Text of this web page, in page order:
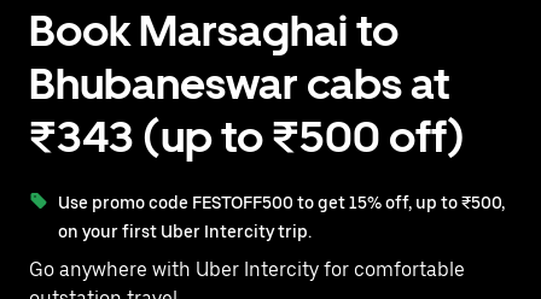
Book Marsaghai to
Bhubaneswar cabs at
₹343 (up to ₹500 off)
Use promo code FESTOFF500 to get 15% off, up to ₹500,
on your first Uber Intercity trip.
Go anywhere with Uber Intercity for comfortable